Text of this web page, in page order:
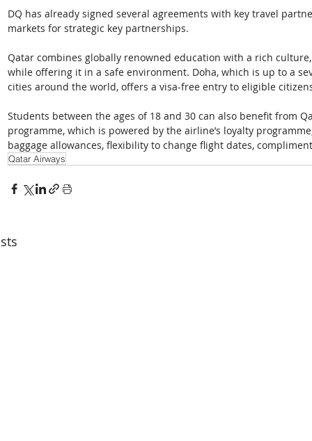
DQ has already signed several agreements with key travel
markets for strategic key partnerships.
Qatar combines globally renowned education with a rich
while offering it in a safe environment. Doha, which is up to a
cities around the world, offers a visa-free entry to eligible
Students between the ages of 18 and 30 can also benefit from
programme, which is powered by the airline’s loyalty
baggage allowances, flexibility to change flight dates,
Qatar Airways